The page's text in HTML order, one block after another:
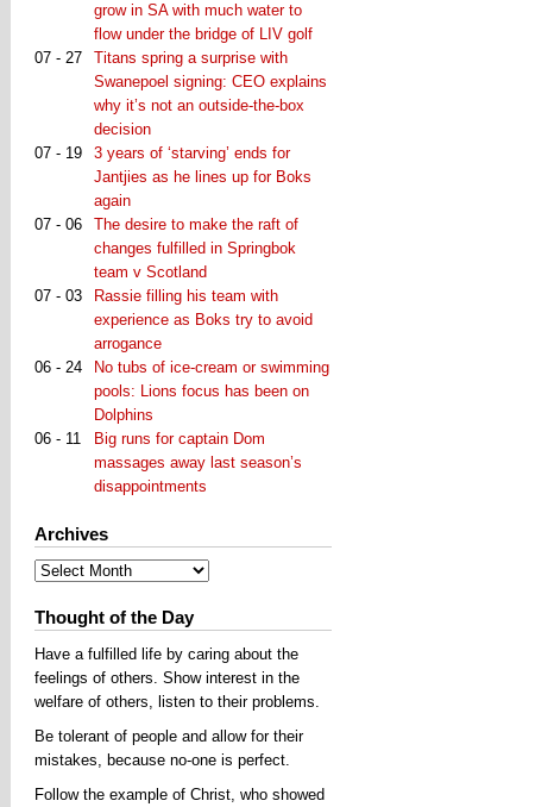
grow in SA with much water to
flow under the bridge of LIV golf
07 - 27
Titans spring a surprise with
Swanepoel signing: CEO explains
why it’s not an outside-the-box
decision
07 - 19
3 years of ‘starving’ ends for
Jantjies as he lines up for Boks
again
07 - 06
The desire to make the raft of
changes fulfilled in Springbok
team v Scotland
07 - 03
Rassie filling his team with
experience as Boks try to avoid
arrogance
06 - 24
No tubs of ice-cream or swimming
pools: Lions focus has been on
Dolphins
06 - 11
Big runs for captain Dom
massages away last season’s
disappointments
Archives
Archives
Thought of the Day
Have a fulfilled life by caring about the
feelings of others. Show interest in the
welfare of others, listen to their problems.
Be tolerant of people and allow for their
mistakes, because no-one is perfect.
Follow the example of Christ, who showed